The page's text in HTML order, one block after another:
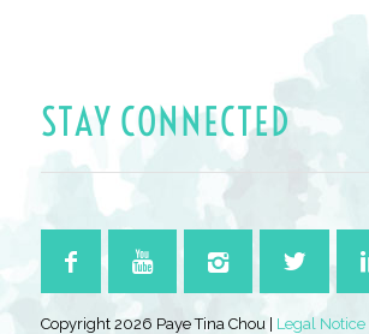
STAY CONNECTED
Copyright 2026 Paye Tina Chou | Legal Notice|